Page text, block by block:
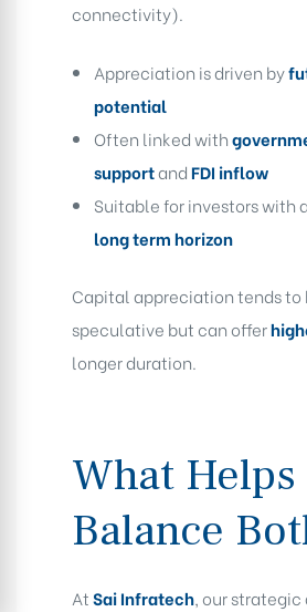
connectivity).
Appreciation is driven by
potential
Often linked with
supportandFDI inflow
Suitable for investors with a
long term horizon
Capital appreciation tends to
speculative but can offer
longer duration.
What Helps
Balance
AtSai Infratech, our